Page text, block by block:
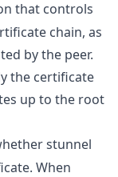
that controls
chain, as
by the peer.
the certificate
up to the root
stunnel
When